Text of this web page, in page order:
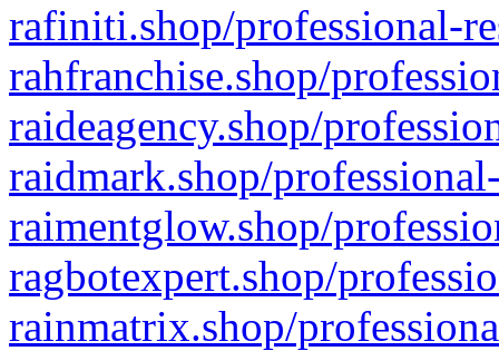
rafiniti.shop/professional-
rahfranchise.shop/
raideagency.shop/
raidmark.shop/
raimentglow.shop/
ragbotexpert.shop/
rainmatrix.shop/